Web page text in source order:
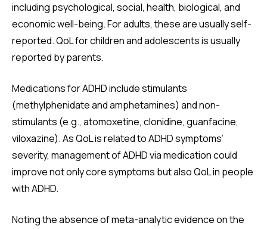
including psychological, social, health, biological, and
economic well-being. For adults, these are usually self-
reported. QoL for children and adolescents is usually
reported by parents.
Medications for ADHD include stimulants
(methylphenidate and amphetamines) and non-
stimulants (e.g., atomoxetine, clonidine, guanfacine,
viloxazine). As QoL is related to ADHD symptoms’
severity, management of ADHD via medication could
improve not only core symptoms but also QoL in people
with ADHD.
Noting the absence of meta-analytic evidence on the